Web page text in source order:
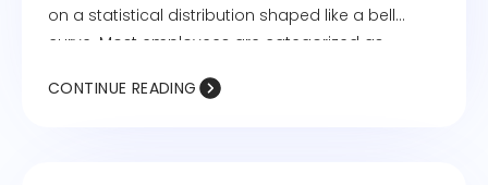
on a statistical distribution shaped like a bell
curve. Most employees are categorized as
smaller groups fall into high and low performer
CONTINUE READING